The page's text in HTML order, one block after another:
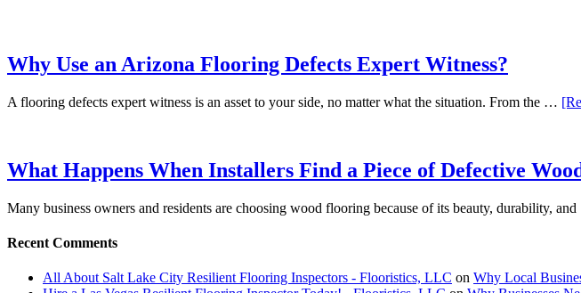
Why Use an Arizona Flooring Defects Expert Witness?
A flooring defects expert witness is an asset to your side, no matter what the situation. From the …
What Happens When Installers Find a Piece of Defective
Many business owners and residents are choosing wood flooring because of its beauty, durability,
Recent Comments
All About Salt Lake City Resilient Flooring Inspectors - Flooristics, LLC on Why Local